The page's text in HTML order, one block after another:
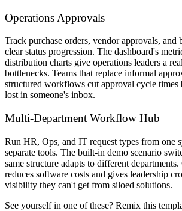
Operations Approvals
Track purchase orders, vendor approvals, and
clear status progression. The dashboard's
distribution charts give operations leaders a
bottlenecks. Teams that replace informal
structured workflows cut approval cycle times
lost in someone's inbox.
Multi-Department Workflow Hub
Run HR, Ops, and IT request types from one
separate tools. The built-in demo scenario
same structure adapts to different
reduces software costs and gives leadership
visibility they can't get from siloed solutions.
See yourself in one of these? Remix this